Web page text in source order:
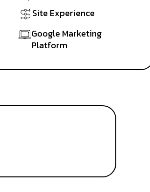
Site Experience
Google Marketing
Platform